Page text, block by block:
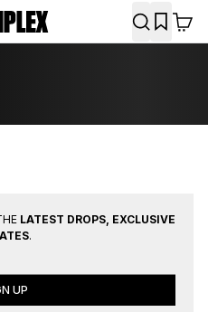
LATEST DROPS, EXCLUSIVE
.
UP